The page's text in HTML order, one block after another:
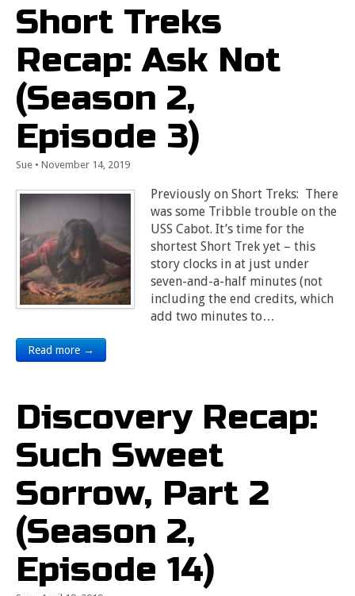
Short Treks
Recap: Ask Not
(Season 2,
Episode 3)
Sue • November 14, 2019
Previously on Short Treks: There
was some Tribble trouble on the
USS Cabot. It’s time for the
shortest Short Trek yet – this
story clocks in at just under
seven-and-a-half minutes (not
including the end credits, which
add two minutes to…
Read more →
Discovery Recap:
Such Sweet
Sorrow, Part 2
(Season 2,
Episode 14)